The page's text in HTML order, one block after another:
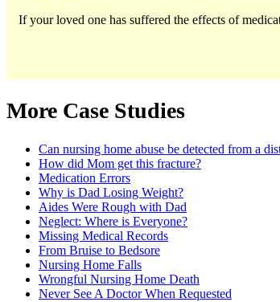
If your loved one has suffered the effects of
More Case Studies
Can nursing home abuse be detected from a
How did Mom get this fracture?
Medication Errors
Why is Dad Losing Weight?
Aides Were Rough with Dad
Neglect: Where is Everyone?
Missing Medical Records
From Bruise to Bedsore
Nursing Home Falls
Wrongful Nursing Home Death
Never See A Doctor When Requested